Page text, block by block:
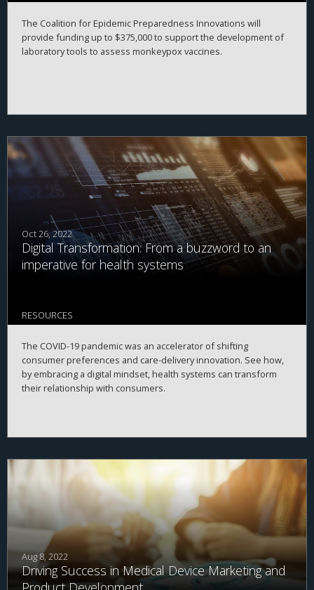
The Coalition for Epidemic Preparedness Innovations will
provide funding up to $375,000 to support the development of
laboratory tools to assess monkeypox vaccines.
Oct 26, 2022
Digital Transformation: From a buzzword to an
imperative for health systems
RESOURCES
The COVID-19 pandemic was an accelerator of shifting
consumer preferences and care-delivery innovation. See how,
by embracing a digital mindset, health systems can transform
their relationship with consumers.
Aug 8, 2022
Driving Success in Medical Device Marketing and